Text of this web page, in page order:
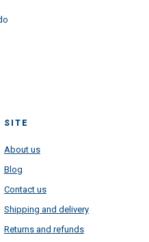
SITE
About us
Blog
Contact us
Shipping and delivery
Returns and refunds